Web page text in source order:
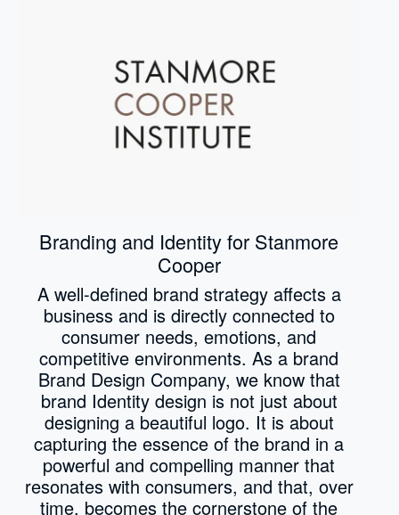
Branding and Identity for Stanmore
Cooper
A well-defined brand strategy affects a
business and is directly connected to
consumer needs, emotions, and
competitive environments. As a brand
Brand Design Company, we know that
brand Identity design is not just about
designing a beautiful logo. It is about
capturing the essence of the brand in a
powerful and compelling manner that
resonates with consumers, and that, over
time, becomes the cornerstone of the